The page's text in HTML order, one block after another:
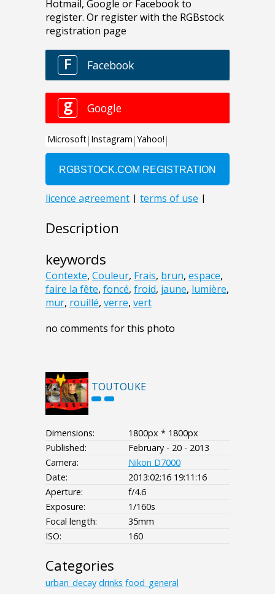
Description
keywords
Contexte, Couleur, Frais, brun, espace,
faire la fête, foncé, froid, jaune, lumière,
mur, rouillé, verre, vert
no comments for this photo
TOUTOUKE
Dimensions:
1800px * 1800px
Published:
February - 20 - 2013
Camera:
Nikon D7000
Date:
2013:02:16 19:11:16
Aperture:
f/4.6
Exposure:
1/160s
Focal length:
35mm
ISO:
160
Categories
urban_decay drinks food_general